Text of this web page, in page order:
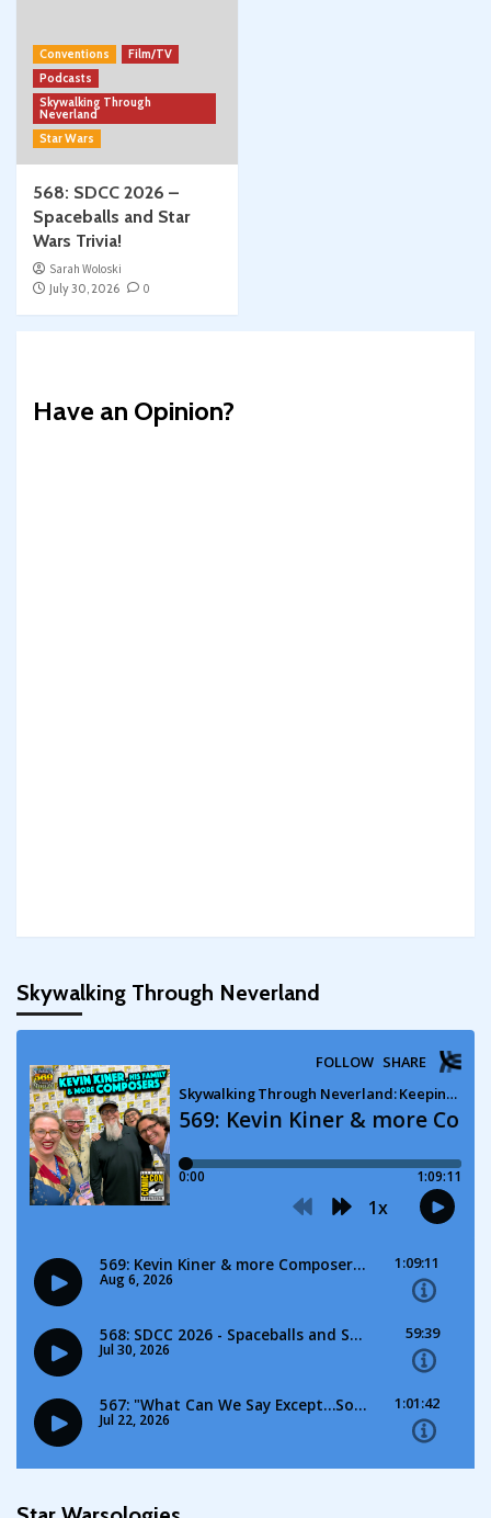
Conventions
Film/TV
Podcasts
Skywalking Through
Neverland
Star Wars
568: SDCC 2026 –
Spaceballs and Star
Wars Trivia!
Sarah Woloski
July 30, 2026
0
Have an Opinion?
Skywalking Through Neverland